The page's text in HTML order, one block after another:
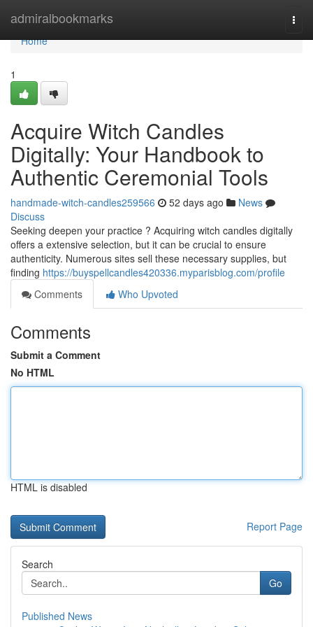
admiralbookmarks
Home
Home
1
Acquire Witch Candles
Digitally: Your Handbook to
Authentic Ceremonial Tools
handmade-witch-candles259566 52 days ago
News
Discuss
Seeking deepen your practice ? Acquiring witch candles digitally
offers a extensive selection, but it can be crucial to ensure
authenticity. Numerous sites sell these necessary supplies, but
finding https://buyspellcandles420336.myparisblog.com/profile
Comments
Who Upvoted
Comments
Submit a Comment
No HTML
HTML is disabled
Report Page
Search
Go
Published News